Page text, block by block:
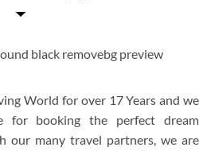
World for over 17 Years and we
for booking the perfect dream
our many travel partners, we are